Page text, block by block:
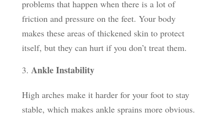
problems that happen when there is a lot of
friction and pressure on the feet. Your body
makes these areas of thickened skin to protect
itself, but they can hurt if you don’t treat them.
Ankle Instability
High arches make it harder for your foot to stay
stable, which makes ankle sprains more obvious.